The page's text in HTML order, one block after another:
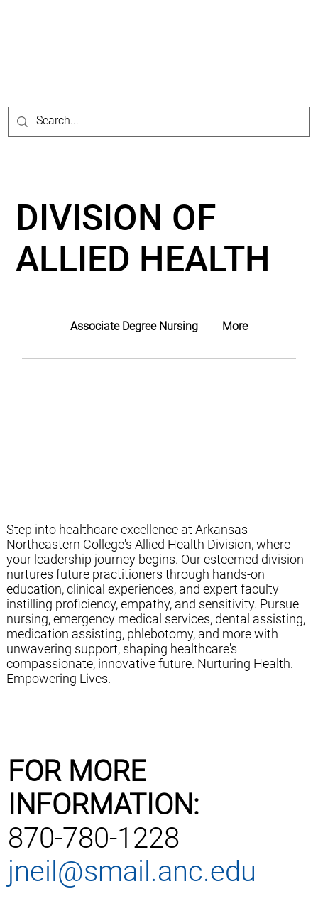
DIVISION OF
ALLIED HEALTH
Associate Degree Nursing More
Step into healthcare excellence at Arkansas
Northeastern College's Allied Health Division, where
your leadership journey begins. Our esteemed division
nurtures future practitioners through hands-on
education, clinical experiences, and expert faculty
instilling proficiency, empathy, and sensitivity. Pursue
nursing, emergency medical services, dental assisting,
medication assisting, phlebotomy, and more with
unwavering support, shaping healthcare's
compassionate, innovative future. Nurturing Health.
Empowering Lives.
FOR MORE
INFORMATION:
870-780-1228
jneil@smail.anc.edu